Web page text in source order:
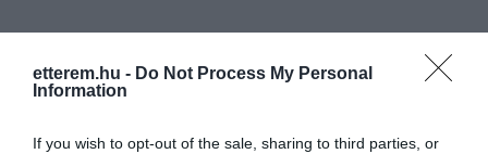
etterem.hu - Do Not Process My Personal
Information
If you wish to opt-out of the sale, sharing to third parties, or